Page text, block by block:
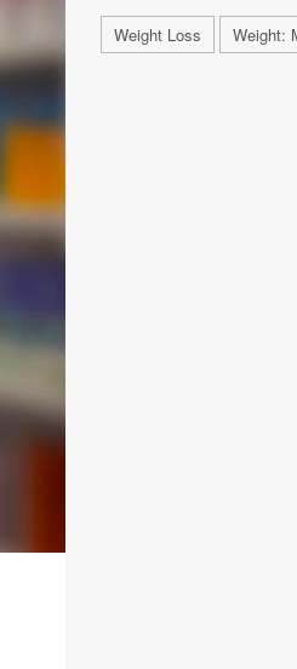
Weight Loss Weight: